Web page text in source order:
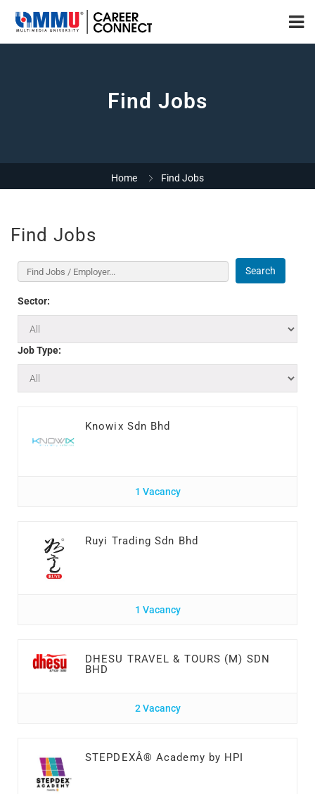
Find Jobs
Home Find Jobs
Find Jobs
Search
Sector:
Job Type:
Knowix Sdn Bhd
1 Vacancy
Ruyi Trading Sdn Bhd
1 Vacancy
DHESU TRAVEL & TOURS (M) SDN
BHD
2 Vacancy
STEPDEXÂ® Academy by HPI